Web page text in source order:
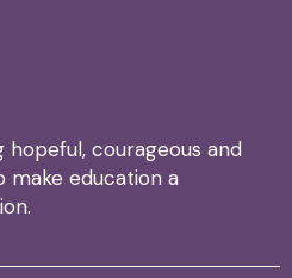
hopeful, courageous and
education a